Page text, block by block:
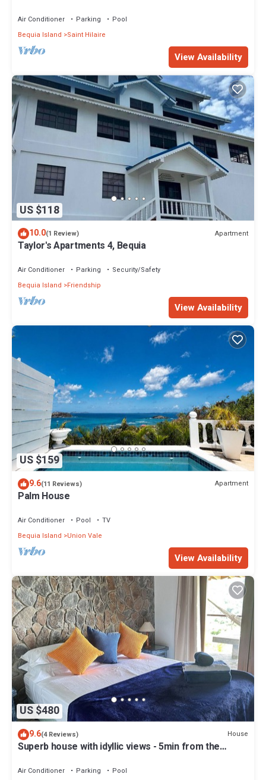
Air Conditioner Parking
Pool
Bequia Island
Saint Hilaire
View Availability
US $118
10.0(1 Review) Apartment
Taylor's Apartments 4, Bequia
Air Conditioner Parking
Security/Safety
Bequia Island
Friendship
View Availability
US $159
9.6(11 Reviews) Apartment
Palm House
Air Conditioner Pool
TV
Bequia Island
Union Vale
View Availability
US $480
9.6(4 Reviews) House
Superb house with idyllic views - 5min from the
Air Conditioner Parking
Pool